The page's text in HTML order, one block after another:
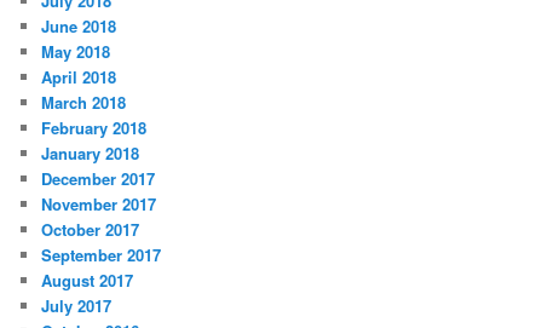
June 2018
May 2018
April 2018
March 2018
February 2018
January 2018
December 2017
November 2017
October 2017
September 2017
August 2017
July 2017